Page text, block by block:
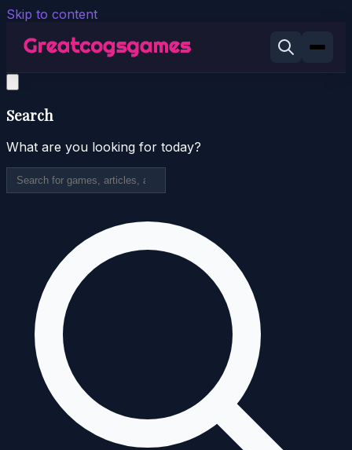
Skip to content
Search
What are you looking for today?